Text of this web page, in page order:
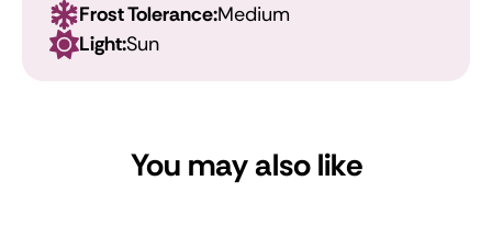
Frost Tolerance:Medium
Light:Sun
You may also like